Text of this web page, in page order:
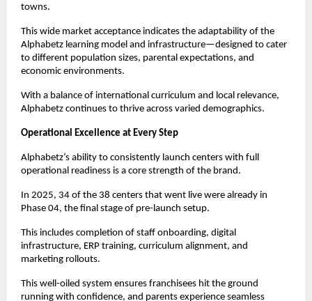
towns.
This wide market acceptance indicates the adaptability of the
Alphabetz learning model and infrastructure—designed to cater
to different population sizes, parental expectations, and
economic environments.
With a balance of international curriculum and local relevance,
Alphabetz continues to thrive across varied demographics.
Operational Excellence at Every Step
Alphabetz’s ability to consistently launch centers with full
operational readiness is a core strength of the brand.
In 2025, 34 of the 38 centers that went live were already in
Phase 04, the final stage of pre-launch setup.
This includes completion of staff onboarding, digital
infrastructure, ERP training, curriculum alignment, and
marketing rollouts.
This well-oiled system ensures franchisees hit the ground
running with confidence, and parents experience seamless